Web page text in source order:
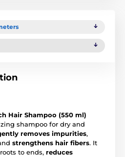
Hair Shampoo (550 ml)
shampoo for dry and
removes impurities,
strengthens hair fibers. It
to ends, reduces